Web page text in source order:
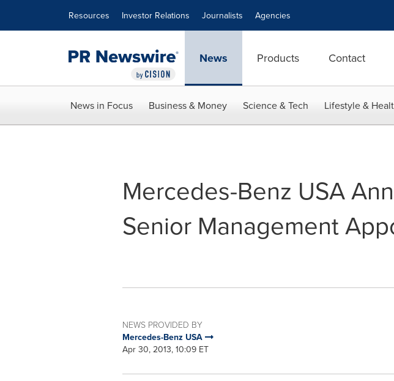
Resources Investor Relations Journalists Agencies
News Products Contact
News in Focus Business & Money Science & Tech Lifestyle &
Mercedes-Benz USA
Senior Management
NEWS PROVIDED BY
Mercedes-Benz USA
Apr 30, 2013, 10:09 ET